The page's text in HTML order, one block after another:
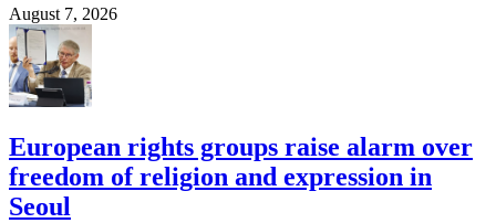
August 7, 2026
European rights groups raise alarm over
freedom of religion and expression in
Seoul